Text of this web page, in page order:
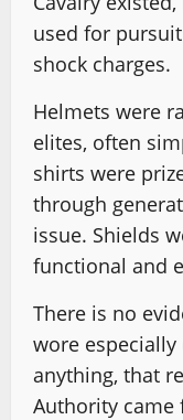
used for
shock charges.
Helmets were
elites, often
shirts were
through
issue. Shields
functional and
There is no
wore
anything, that
Authority